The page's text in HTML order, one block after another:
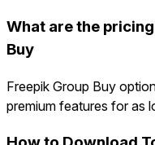
What are the
Buy
Freepik Group Buy
premium features for as